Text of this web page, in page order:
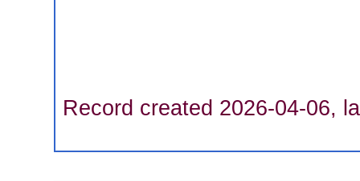
Record created 2026-04-06,